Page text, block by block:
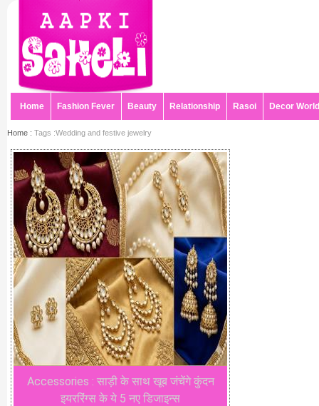
Home Fashion Fever Beauty Relationship Rasoi Decor World
Home : Tags :Wedding and festive jewelry
Accessories : साड़ी के साथ खूब जंचेंगे कुंदन
इयररिंग्स के ये 5 नए डिजाइन्स